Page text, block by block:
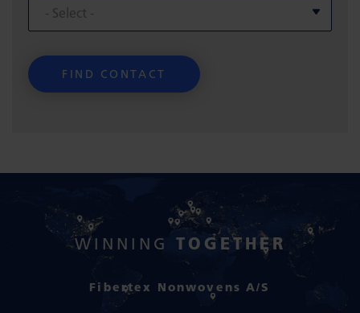
WINNING TOGETHER
Fibertex Nonwovens A/S